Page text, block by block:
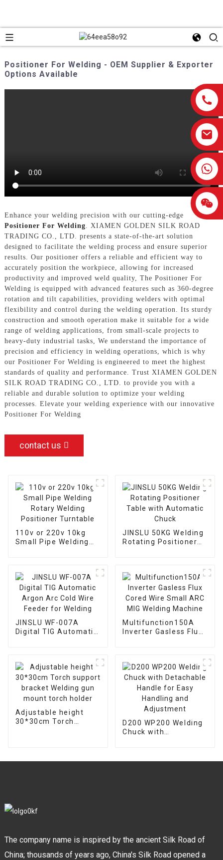
Positioner For Welding - OEM Supplier & Exporter
Options Available
Enhance your welding precision with our cutting-edge
Positioner For Welding . XIAMEN GOLDEN SILK ROAD
TRADING CO., LTD. presents a state-of-the-art solution
designed to facilitate the welding process and ensure superior
results. Our positioner offers a reliable and efficient way to
accurately position the workpiece, allowing for increased
productivity and improved weld quality, The Positioner For
Welding is equipped with advanced features such as 360-degree
rotation and tilt capabilities, providing welders with optimal
flexibility and control during the welding operation. Its sturdy
construction and smooth operation make it suitable for a wide
range of welding applications, from small-scale projects to
heavy-duty industrial tasks, We understand the importance of
precision and efficiency in welding operations, which is why
our Positioner For Welding is engineered to meet the highest
standards of quality and performance. Trust XIAMEN GOLDEN
SILK ROAD TRADING CO., LTD. to provide you with a
reliable and durable solution to optimize your welding
processes. Elevate your welding experience with our innovative
Positioner For Welding
contact us
110v or 220v 10kg
Small Pipe Welding
JINSLU 50KG Welding
Rotating Positioner
JINSLU WF-007A
Digital TIG Automatic
Multifunction150A
Inverter Gasless Flux
Adjustable height
30*30cm Torch
D200 WP200 Welding
Chuck with
The company name is inspired by the ancient Silk Road of
China; thousands of years ago, China's Silk Road opened a